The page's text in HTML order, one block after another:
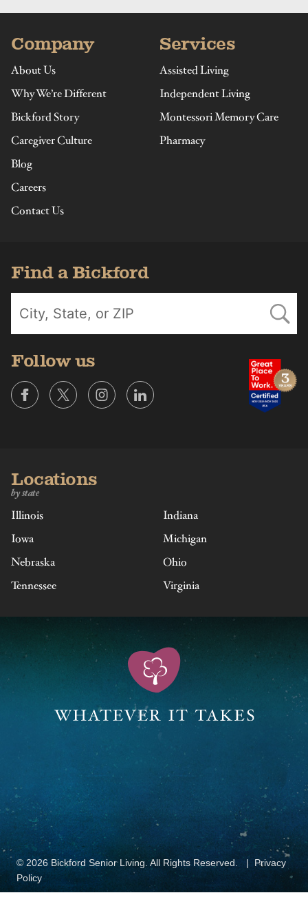
Company
About Us
Why We’re Different
Bickford Story
Caregiver Culture
Blog
Careers
Contact Us
Services
Assisted Living
Independent Living
Montessori Memory Care
Pharmacy
Find a Bickford
Follow us
Locations
by state
Illinois
Indiana
Iowa
Michigan
Nebraska
Ohio
Tennessee
Virginia
© 2026 Bickford Senior Living. All Rights Reserved.
Privacy
Policy